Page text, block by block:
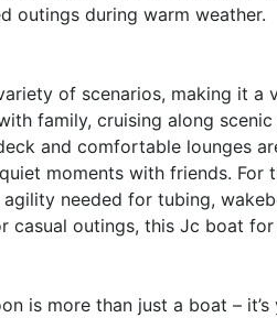
outings during warm weather.
of scenarios, making it a
family, cruising along
and comfortable lounges
moments with friends.
needed for tubing,
casual outings, this Jc boat
is more than just a boat –